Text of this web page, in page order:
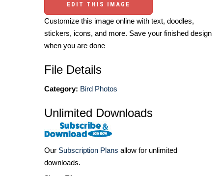
EDIT THIS IMAGE
Customize this image online with text, doodles,
stickers, icons, and more. Save your finished design
when you are done
File Details
Category: Bird Photos
Unlimited Downloads
Our Subscription Plans allow for unlimited
downloads.